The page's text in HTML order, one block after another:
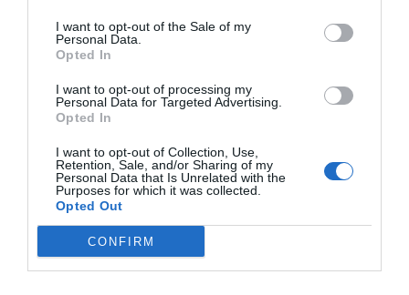
I want to opt-out of the Sale of my
Personal Data.
Opted In
I want to opt-out of processing my
Personal Data for Targeted Advertising.
Opted In
I want to opt-out of Collection, Use,
Retention, Sale, and/or Sharing of my
Personal Data that Is Unrelated with the
Purposes for which it was collected.
Opted Out
CONFIRM
0.06 Meilen entfernt